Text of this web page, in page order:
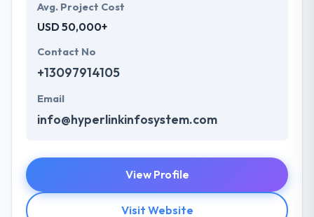
Avg. Project Cost
USD 50,000+
Contact No
+13097914105
Email
info@hyperlinkinfosystem.com
View Profile
Visit Website